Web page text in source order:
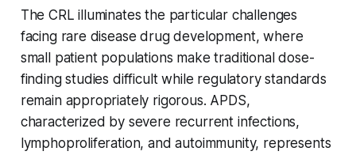
The CRL illuminates the particular challenges
facing rare disease drug development, where
small patient populations make traditional dose-
finding studies difficult while regulatory standards
remain appropriately rigorous. APDS,
characterized by severe recurrent infections,
lymphoproliferation, and autoimmunity, represents